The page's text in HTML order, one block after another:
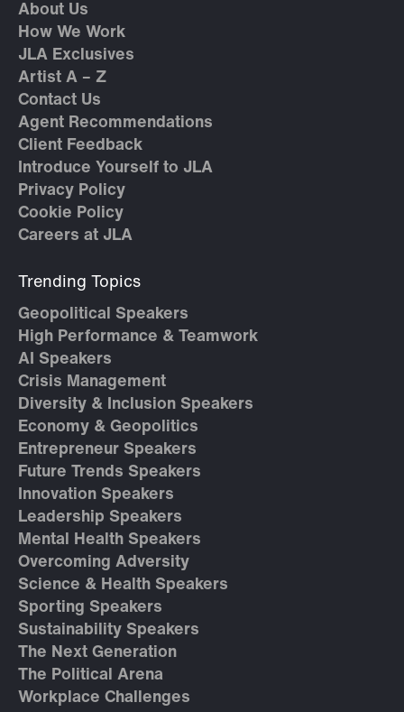
About Us
How We Work
JLA Exclusives
Artist A – Z
Contact Us
Agent Recommendations
Client Feedback
Introduce Yourself to JLA
Privacy Policy
Cookie Policy
Careers at JLA
Trending Topics
Geopolitical Speakers
High Performance & Teamwork
AI Speakers
Crisis Management
Diversity & Inclusion Speakers
Economy & Geopolitics
Entrepreneur Speakers
Future Trends Speakers
Innovation Speakers
Leadership Speakers
Mental Health Speakers
Overcoming Adversity
Science & Health Speakers
Sporting Speakers
Sustainability Speakers
The Next Generation
The Political Arena
Workplace Challenges